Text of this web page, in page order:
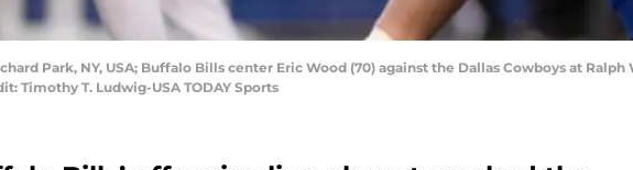
Park, NY, USA; Buffalo Bills center Eric Wood (70) against the Dallas Cowboys at
Timothy T. Ludwig-USA TODAY Sports